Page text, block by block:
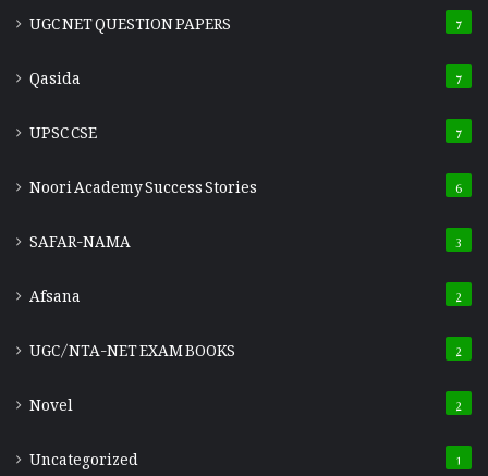
UGC NET QUESTION PAPERS 7
Qasida 7
UPSC CSE 7
Noori Academy Success Stories 6
SAFAR-NAMA 3
Afsana 2
UGC/NTA-NET EXAM BOOKS 2
Novel 2
Uncategorized 1